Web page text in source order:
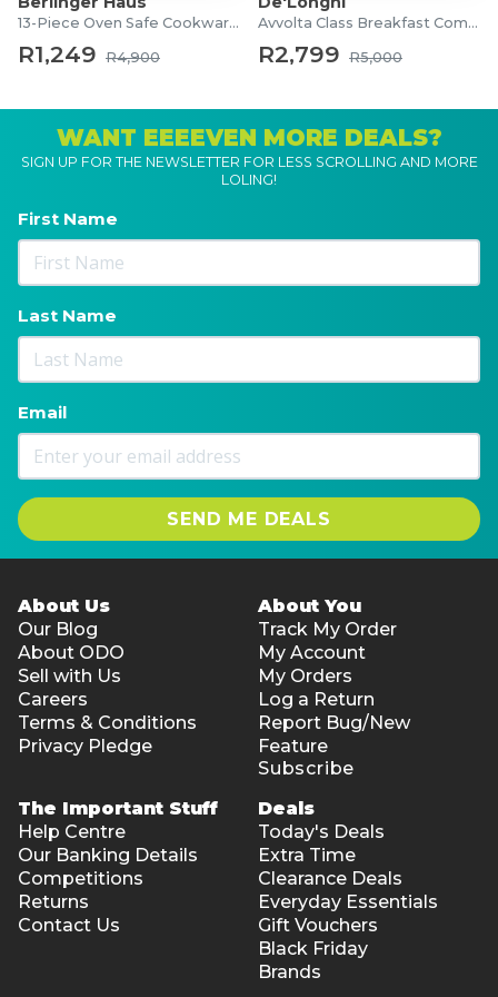
13-Piece Oven Safe Cookware Set
R1,249 R4,900
Avvolta Class Breakfast Combo
R2,799 R5,000
WANT EEEEVEN MORE DEALS?
SIGN UP FOR THE NEWSLETTER FOR LESS SCROLLING AND MORE
LOLING!
First Name
Last Name
Email
SEND ME DEALS
About Us
Our Blog
About ODO
Sell with Us
Careers
Terms & Conditions
Privacy Pledge
About You
Track My Order
My Account
My Orders
Log a Return
Report Bug/New
Feature
Subscribe
The Important Stuff
Help Centre
Our Banking Details
Competitions
Returns
Contact Us
Deals
Today's Deals
Extra Time
Clearance Deals
Everyday Essentials
Gift Vouchers
Black Friday
Brands